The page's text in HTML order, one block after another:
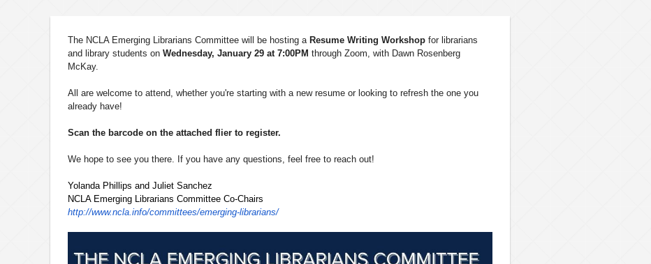
The NCLA Emerging Librarians Committee will be hosting a Resume Writing Workshop for librarians
and library students on Wednesday, January 29 at 7:00PM through Zoom, with Dawn Rosenberg
McKay.
All are welcome to attend, whether you're starting with a new resume or looking to refresh the one you
already have!
Scan the barcode on the attached flier to register.
We hope to see you there. If you have any questions, feel free to reach out!
Yolanda Phillips and Juliet Sanchez
NCLA Emerging Librarians Committee Co-Chairs
http://www.ncla.info/committees/emerging-librarians/